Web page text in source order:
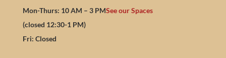
Mon-Thurs: 10 AM – 3 PM
(closed 12:30-1 PM)
Fri: Closed
See our Spaces